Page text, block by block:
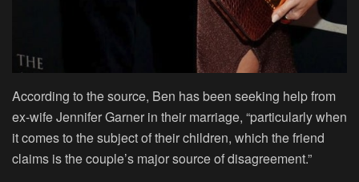
According to the source, Ben has been seeking help from
ex-wife Jennifer Garner in their marriage, “particularly when
it comes to the subject of their children, which the friend
claims is the couple’s major source of disagreement.”